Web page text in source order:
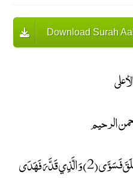
Download Surah
الرحيم
سَبِّحِ اسْمَ رَبِّكَ الْأَعْلَى (1) الَّذِي خَلَقَ فَسَوَّى (2) وَالَّذِي قَدَّرَ فَهَدَى